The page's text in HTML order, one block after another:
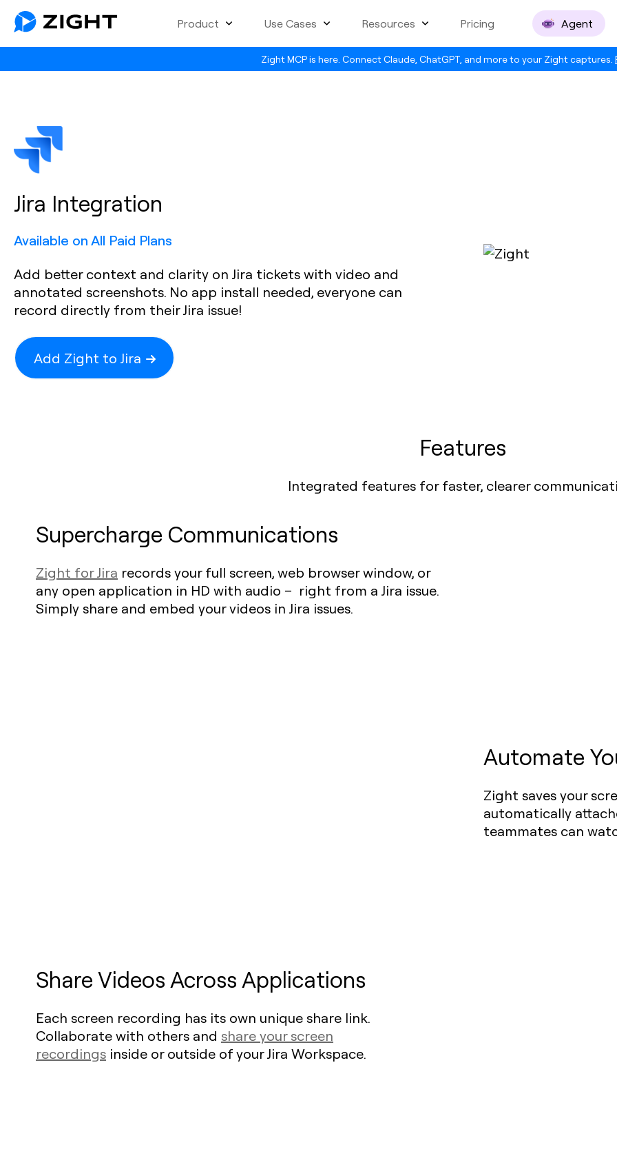
Zight MCP is here. Connect Claude, ChatGPT, and more to your Zight captures.
Product Use Cases Resources Pricing Agent
Jira Integration
Available on All Paid Plans
Add better context and clarity on Jira tickets with video and
annotated screenshots. No app install needed, everyone can
record directly from their Jira issue!
Add Zight to Jira
Features
Integrated features for faster, clearer
Supercharge Communications
Zight for Jira records your full screen, web browser window, or
any open application in HD with audio – right from a Jira issue.
Simply share and embed your videos in Jira issues.
Automate
Zight saves your
automatically
teammates can
Share Videos Across Applications
Each screen recording has its own unique share link.
Collaborate with others and share your screen
recordings inside or outside of your Jira Workspace.